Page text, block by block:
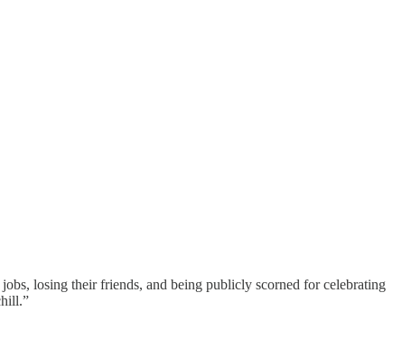
losing their friends, and being publicly scorned for celebrating